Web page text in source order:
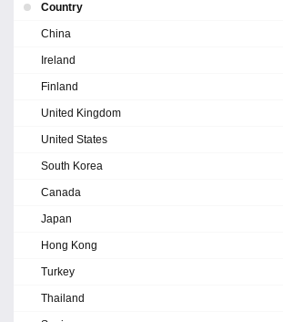
Country
China
Ireland
Finland
United Kingdom
United States
South Korea
Canada
Japan
Hong Kong
Turkey
Thailand